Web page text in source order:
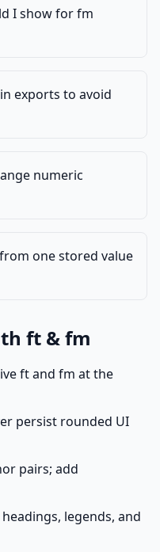
I show for fm
exports to avoid
numeric
one stored value
ft & fm
ft and fm at the
persist rounded UI
pairs; add
legends, and